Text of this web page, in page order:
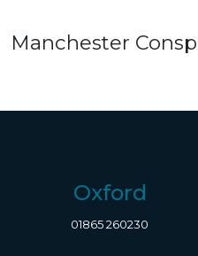
Manchester
Oxford
01865 260230